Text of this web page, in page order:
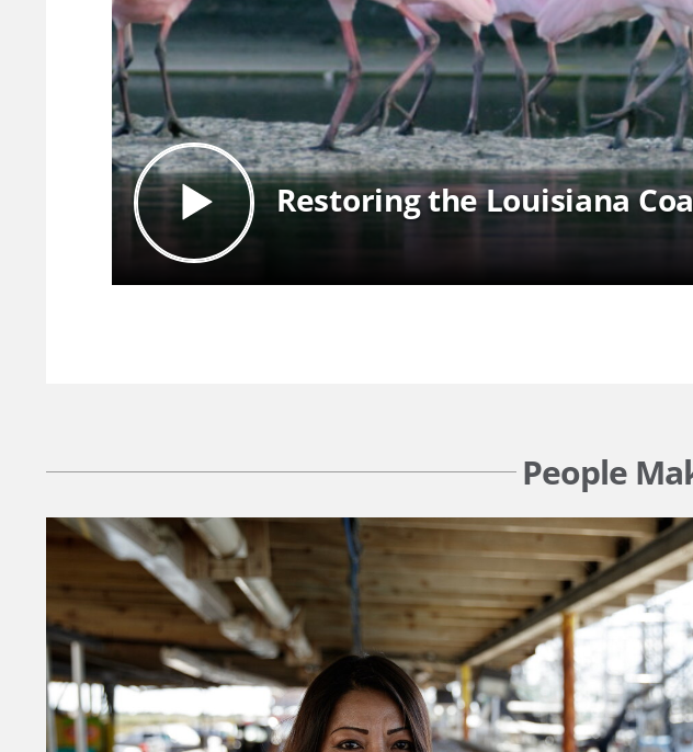
Restoring the Louisiana
People